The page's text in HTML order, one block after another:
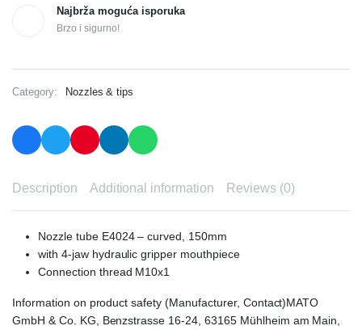
Najbrža moguća isporuka
Brzo i sigurno!
Category: Nozzles & tips
Description Additional information Reviews (0)
Nozzle tube E4024 – curved, 150mm
with 4-jaw hydraulic gripper mouthpiece
Connection thread M10x1
Information on product safety (Manufacturer, Contact)MATO
GmbH & Co. KG, Benzstrasse 16-24, 63165 Mühlheim am Main,